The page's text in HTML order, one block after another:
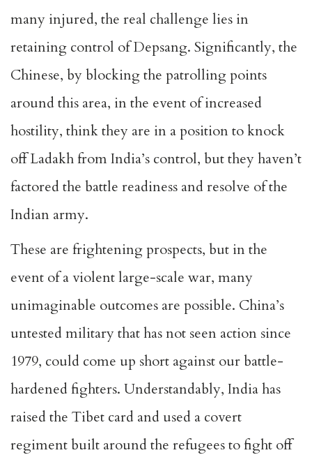
many injured, the real challenge lies in
retaining control of Depsang. Significantly, the
Chinese, by blocking the patrolling points
around this area, in the event of increased
hostility, think they are in a position to knock
off Ladakh from India’s control, but they haven’t
factored the battle readiness and resolve of the
Indian army.
These are frightening prospects, but in the
event of a violent large-scale war, many
unimaginable outcomes are possible. China’s
untested military that has not seen action since
1979, could come up short against our battle-
hardened fighters. Understandably, India has
raised the Tibet card and used a covert
regiment built around the refugees to fight off